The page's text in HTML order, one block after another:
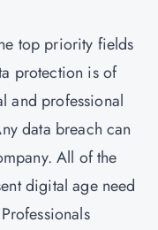
top priority fields
protection is of
and professional
data breach can
All of the
digital age need